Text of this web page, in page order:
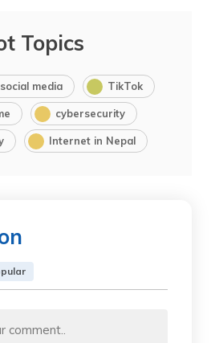
Topics
social media TikTok
cybersecurity
Internet in Nepal